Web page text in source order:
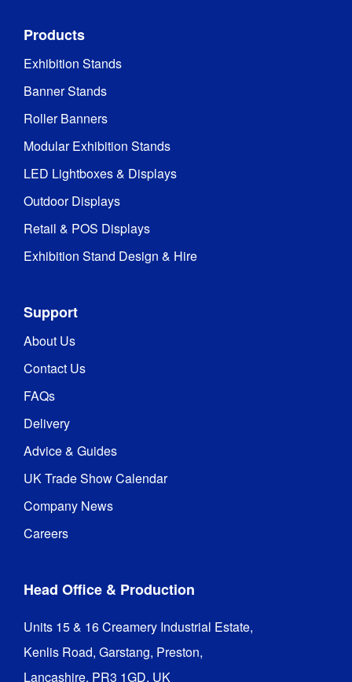
Products
Exhibition Stands
Banner Stands
Roller Banners
Modular Exhibition Stands
LED Lightboxes & Displays
Outdoor Displays
Retail & POS Displays
Exhibition Stand Design & Hire
Support
About Us
Contact Us
FAQs
Delivery
Advice & Guides
UK Trade Show Calendar
Company News
Careers
Head Office & Production
Units 15 & 16 Creamery Industrial Estate,
Kenlis Road, Garstang, Preston,
Lancashire, PR3 1GD, UK